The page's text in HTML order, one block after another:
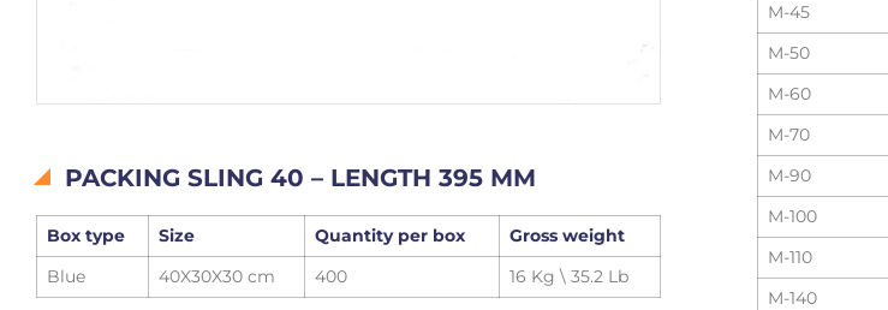
PACKING SLING 40 – LENGTH 395 MM
Box type Size Quantity per box
Gross weight
Blue
40X30X30 cm 400 16 Kg \ 35.2 Lb
M-45
M-50
M-60
M-70
M-90
M-100
M-110
M-140